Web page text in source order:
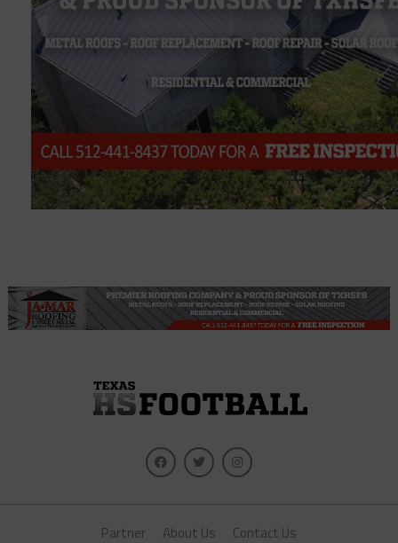
Partner About Us Contact Us